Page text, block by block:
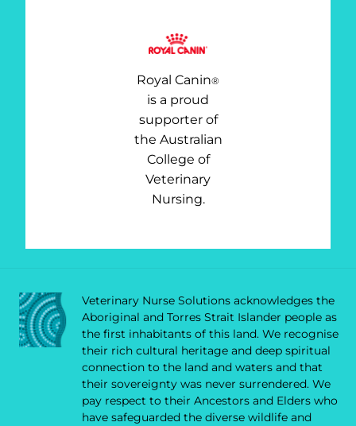
Royal Canin®
is a proud
supporter of
the Australian
College of
Veterinary
Nursing.
Veterinary Nurse Solutions acknowledges the
Aboriginal and Torres Strait Islander people as
the first inhabitants of this land. We recognise
their rich cultural heritage and deep spiritual
connection to the land and waters and that
their sovereignty was never surrendered. We
pay respect to their Ancestors and Elders who
have safeguarded the diverse wildlife and